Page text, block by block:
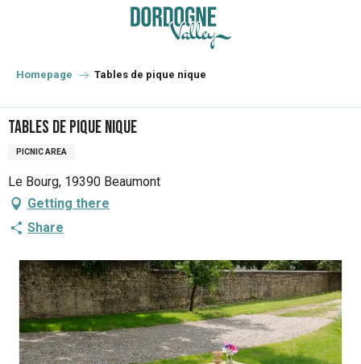
principal
Homepage Tables de pique nique
Tables de pique nique
PICNIC AREA
Le Bourg, 19390 Beaumont
Getting there
Share